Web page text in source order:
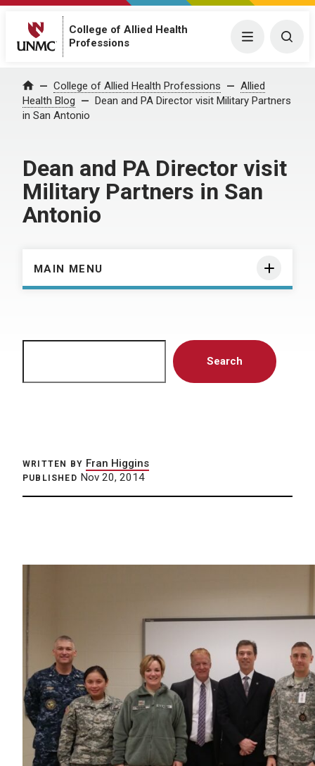
College of Allied Health
Professions
Menu
Home College of Allied Health Professions
Allied
Health Blog
Dean and PA Director visit Military Partners
in San Antonio
Dean and PA Director visit
Military Partners in San
Antonio
MAIN MENU
Search
WRITTEN BY Fran Higgins
PUBLISHED Nov 20, 2014